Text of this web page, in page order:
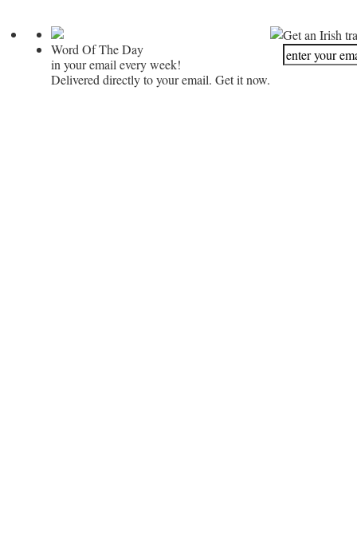
Word Of The Day
in your email every week!
Delivered directly to your email. Get it now.
Get an Irish